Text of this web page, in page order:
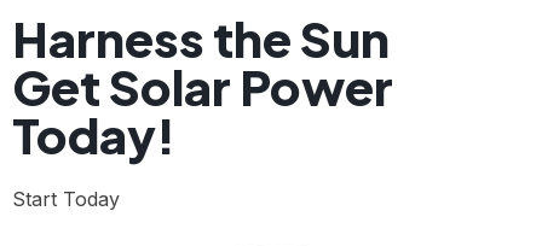
Harness the Sun
Get Solar Power
Today!
Start Today